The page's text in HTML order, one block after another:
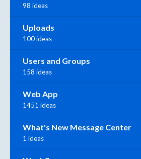
98 ideas
Uploads
100 ideas
Users and Groups
158 ideas
Web App
1451 ideas
What's New Message Center
1 ideas